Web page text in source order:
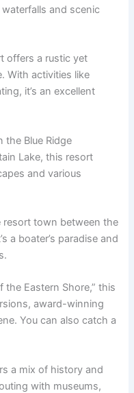
and scenic
offers a rustic yet
With activities like
it’s an excellent
the Blue Ridge
Lake, this resort
and various
resort town between the
a boater’s paradise and
the Eastern Shore,” this
award-winning
You can also catch a
a mix of history and
with museums,